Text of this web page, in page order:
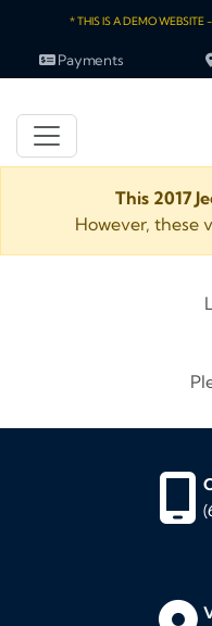
* THIS IS A DEMO
Payments
This 2017
However, these